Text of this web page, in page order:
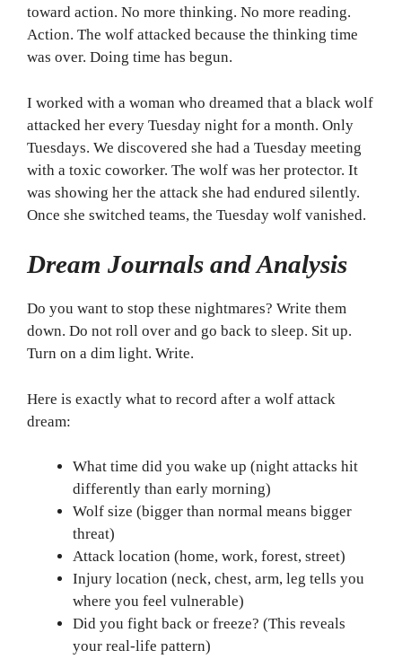
toward action. No more thinking. No more reading.
Action. The wolf attacked because the thinking time
was over. Doing time has begun.
I worked with a woman who dreamed that a black wolf
attacked her every Tuesday night for a month. Only
Tuesdays. We discovered she had a Tuesday meeting
with a toxic coworker. The wolf was her protector. It
was showing her the attack she had endured silently.
Once she switched teams, the Tuesday wolf vanished.
Dream Journals and Analysis
Do you want to stop these nightmares? Write them
down. Do not roll over and go back to sleep. Sit up.
Turn on a dim light. Write.
Here is exactly what to record after a wolf attack
dream:
What time did you wake up (night attacks hit
differently than early morning)
Wolf size (bigger than normal means bigger
threat)
Attack location (home, work, forest, street)
Injury location (neck, chest, arm, leg tells you
where you feel vulnerable)
Did you fight back or freeze? (This reveals
your real-life pattern)